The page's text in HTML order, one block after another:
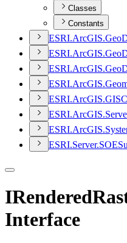
Classes
Constants
ESRI.ArcGIS.Geo
ESRI.ArcGIS.Geo
ESRI.ArcGIS.Geo
ESRI.ArcGIS.
ESRI.ArcGIS.GIS
ESRI.ArcGIS.
ESRI.ArcGIS.
ESRI.Server.SOE
Interface